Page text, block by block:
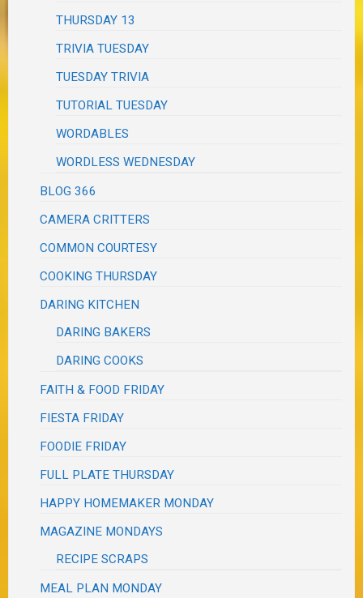
THURSDAY 13
TRIVIA TUESDAY
TUESDAY TRIVIA
TUTORIAL TUESDAY
WORDABLES
WORDLESS WEDNESDAY
BLOG 366
CAMERA CRITTERS
COMMON COURTESY
COOKING THURSDAY
DARING KITCHEN
DARING BAKERS
DARING COOKS
FAITH & FOOD FRIDAY
FIESTA FRIDAY
FOODIE FRIDAY
FULL PLATE THURSDAY
HAPPY HOMEMAKER MONDAY
MAGAZINE MONDAYS
RECIPE SCRAPS
MEAL PLAN MONDAY